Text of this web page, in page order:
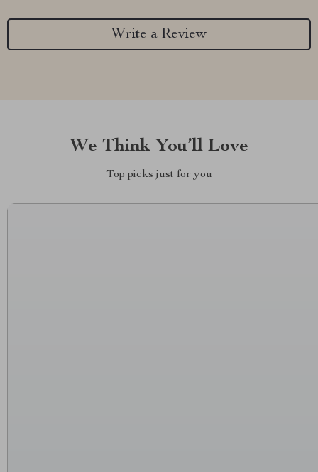
Write a Review
We Think You’ll Love
Top picks just for you